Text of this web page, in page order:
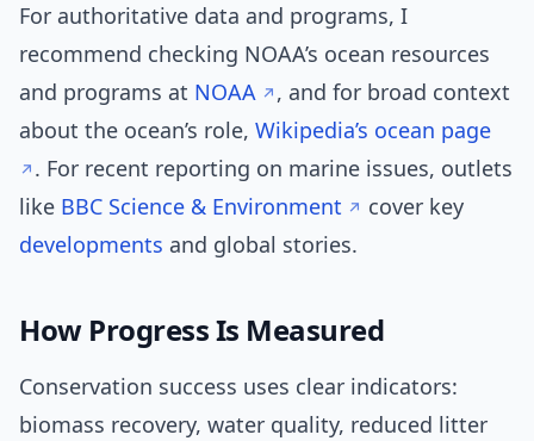
For authoritative data and programs, I
recommend checking NOAA’s ocean resources
and programs at NOAA
, and for broad context
about the ocean’s role, Wikipedia’s ocean page
. For recent reporting on marine issues, outlets
like BBC Science & Environment
cover key
developments and global stories.
How Progress Is Measured
Conservation success uses clear indicators:
biomass recovery, water quality, reduced litter